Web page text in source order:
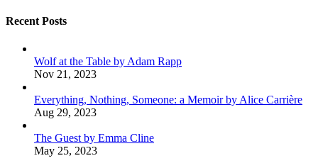
Recent Posts
Wolf at the Table by Adam Rapp
Nov 21, 2023
Everything, Nothing, Someone: a Memoir by Alice Carrière
Aug 29, 2023
The Guest by Emma Cline
May 25, 2023